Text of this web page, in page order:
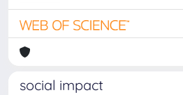
social impact